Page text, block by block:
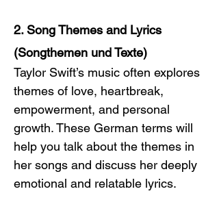
2. Song Themes and Lyrics
(Songthemen und Texte)
Taylor Swift’s music often explores
themes of love, heartbreak,
empowerment, and personal
growth. These German terms will
help you talk about the themes in
her songs and discuss her deeply
emotional and relatable lyrics.